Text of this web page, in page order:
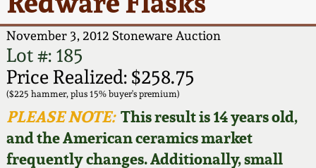
November 3, 2012 Stoneware Auction
Lot #: 185
Price Realized: $258.75
($225 hammer, plus 15% buyer's premium)
PLEASE NOTE:This result is 14 years old,
and the American ceramics market
frequently changes. Additionally, small
AMERICA 250! July 22 -
31, 2026
Full Online Catalog!
How to Bid
Video Gallery Tour
Spring 2026
Wahler Collection 2
Fall 2025
Summer 2025
Contact Us
Stoneware
New York City
Stoneware
New England
Stoneware
Contact Info
How to Bid
Articles About Us
FAQ